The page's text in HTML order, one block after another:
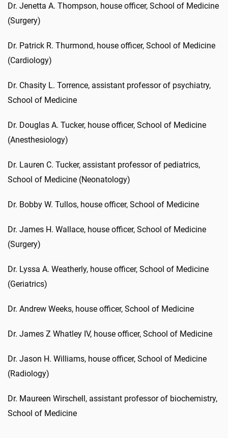
Dr. Jenetta A. Thompson, house officer, School of Medicine
(Surgery)
Dr. Patrick R. Thurmond, house officer, School of Medicine
(Cardiology)
Dr. Chasity L. Torrence, assistant professor of psychiatry,
School of Medicine
Dr. Douglas A. Tucker, house officer, School of Medicine
(Anesthesiology)
Dr. Lauren C. Tucker, assistant professor of pediatrics,
School of Medicine (Neonatology)
Dr. Bobby W. Tullos, house officer, School of Medicine
Dr. James H. Wallace, house officer, School of Medicine
(Surgery)
Dr. Lyssa A. Weatherly, house officer, School of Medicine
(Geriatrics)
Dr. Andrew Weeks, house officer, School of Medicine
Dr. James Z Whatley IV, house officer, School of Medicine
Dr. Jason H. Williams, house officer, School of Medicine
(Radiology)
Dr. Maureen Wirschell, assistant professor of biochemistry,
School of Medicine